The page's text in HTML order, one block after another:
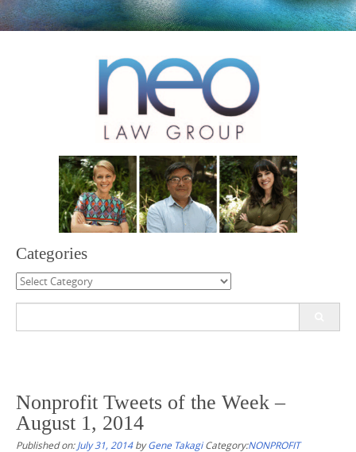
Categories
Categories
Nonprofit Tweets of the Week –
August 1, 2014
Published on:July 31, 2014byGene Takagi Category:NONPROFIT